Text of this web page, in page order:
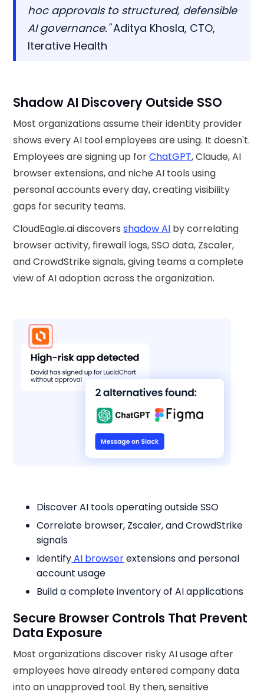
hoc approvals to structured, defensible
AI governance."Aditya Khosla, CTO,
Iterative Health
Shadow AI Discovery Outside SSO
Most organizations assume their identity provider
shows every AI tool employees are using. It doesn't.
Employees are signing up forChatGPT, Claude, AI
browser extensions, and niche AI tools using
personal accounts every day, creating visibility
gaps for security teams.
CloudEagle.ai discoversshadow AI by correlating
browser activity, firewall logs, SSO data, Zscaler,
and CrowdStrike signals, giving teams a complete
view of AI adoption across the organization.
Discover AI tools operating outside SSO
Correlate browser, Zscaler, and CrowdStrike
signals
IdentifyAI browserextensions and personal
account usage
Build a complete inventory of AI applications
Secure Browser Controls That Prevent
Data Exposure
Most organizations discover risky AI usage after
employees have already entered company data
into an unapproved tool. By then, sensitive